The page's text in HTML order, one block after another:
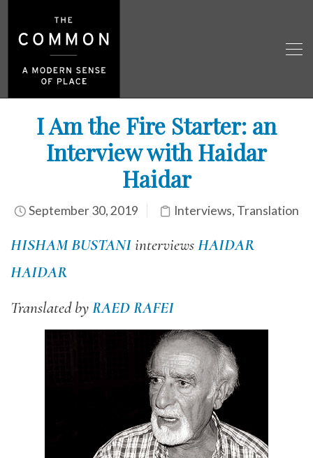
I Am the Fire Starter: an
Interview with Haidar
Haidar
September 30, 2019 Interviews, Translation
HISHAM BUSTANIinterviewsHAIDAR
HAIDAR
Translated byRAED RAFEI